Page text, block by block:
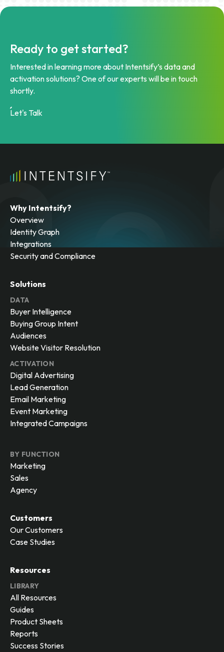
Ready to get started?
Interested in learning more about Intentsify’s data and
activation solutions? One of our experts will be in touch
shortly.
Let's Talk
Why Intentsify?
Overview
Identity Graph
Integrations
Security and Compliance
Solutions
DATA
Buyer Intelligence
Buying Group Intent
Audiences
Website Visitor Resolution
ACTIVATION
Digital Advertising
Lead Generation
Email Marketing
Event Marketing
Integrated Campaigns
BY FUNCTION
Marketing
Sales
Agency
Customers
Our Customers
Case Studies
Resources
LIBRARY
All Resources
Guides
Product Sheets
Reports
Success Stories